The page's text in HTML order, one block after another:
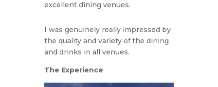
excellent dining venues.
I was genuinely really impressed by
the quality and variety of the dining
and drinks in all venues.
The Experience